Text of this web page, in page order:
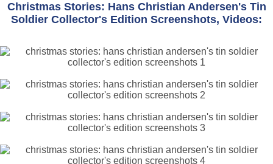
Christmas Stories: Hans Christian Andersen's Tin
Soldier Collector's Edition Screenshots, Videos: